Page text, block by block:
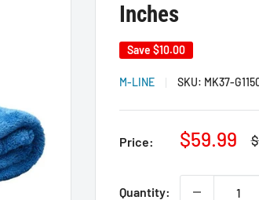
Inches
Save $10.00
M-LINE SKU: MK37-
Price:
Sale
$59.99
Quantity: